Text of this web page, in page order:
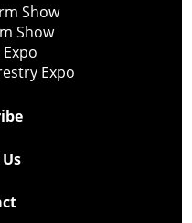
Show
Show
Expo